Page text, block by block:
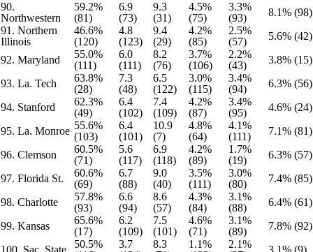
90.
Northwestern
59.2%
(81)
6.9
(73)
9.3
(31)
4.5%
(75)
3.3%
(93)
8.1% (98)
91. Northern
Illinois
46.6%
(120)
4.8
(123)
9.4
(29)
4.2%
(85)
2.5%
(57)
5.6% (42)
92. Maryland
55.0%
(111)
6.0
(111)
8.2
(76)
3.7%
(106)
2.2%
(43)
3.8% (15)
93. La. Tech
63.8%
(28)
7.3
(48)
6.5
(122)
3.0%
(115)
3.4%
(94)
6.3% (56)
94. Stanford
62.3%
(49)
6.4
(102)
7.4
(109)
4.2%
(87)
3.4%
(95)
4.6% (24)
95. La. Monroe 55.6%
(103)
6.4
(101)
10.9
(7)
4.8%
(64)
4.1%
(111)
7.1% (81)
96. Clemson
60.5%
(71)
5.6
(117)
6.9
(118)
4.2%
(89)
1.7%
(19)
6.3% (57)
97. Florida St.
60.6%
(69)
6.7
(88)
9.0
(40)
3.5%
(111)
3.0%
(80)
7.4% (85)
98. Charlotte
57.8%
(93)
6.6
(94)
8.6
(57)
4.3%
(84)
3.1%
(88)
6.4% (61)
99. Kansas
65.6%
(17)
6.2
(109)
7.5
(101)
4.6%
(71)
3.1%
(89)
7.8% (92)
100. Sac. State
50.5%
3.7
8.3
1.1%
2.1%
3.1% (9)